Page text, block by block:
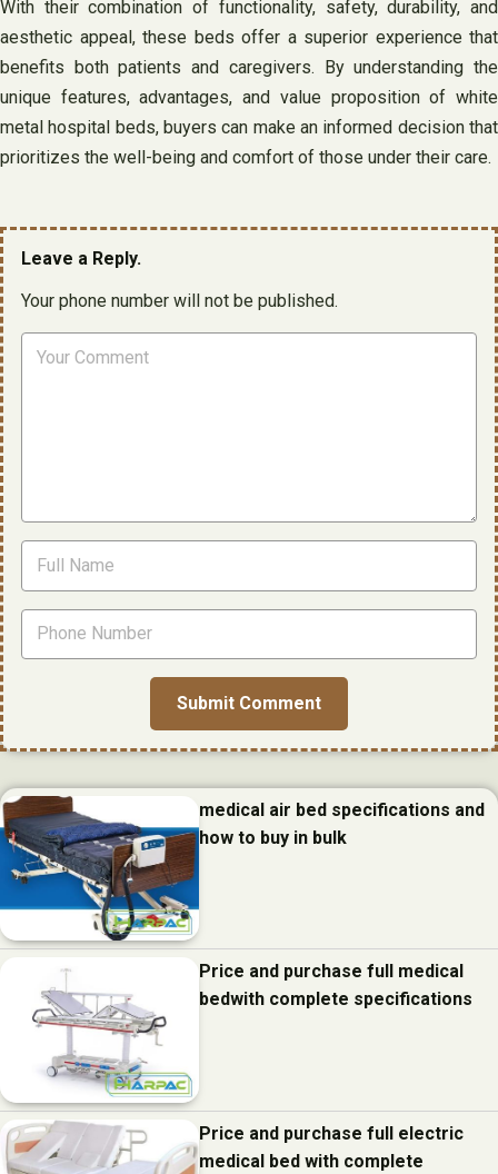
With their combination of functionality, safety, durability, and
aesthetic appeal, these beds offer a superior experience that
benefits both patients and caregivers. By understanding the
unique features, advantages, and value proposition of white
metal hospital beds, buyers can make an informed decision that
prioritizes the well-being and comfort of those under their care.
Leave a Reply.
Your phone number will not be published.
medical air bed specifications and
how to buy in bulk
Price and purchase full medical
bedwith complete specifications
Price and purchase full electric
medical bed with complete